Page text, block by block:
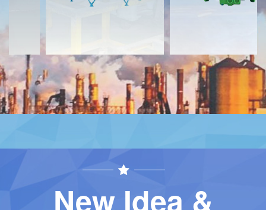
New Idea &